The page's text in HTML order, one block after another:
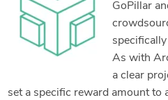
GoPillar
As with
a clear
set a specific reward amount to